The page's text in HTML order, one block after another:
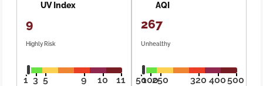
UV Index
9
Highly Risk
1 3 5 9 10 11
AQI
267
Unhealthy
50100250 320 400500